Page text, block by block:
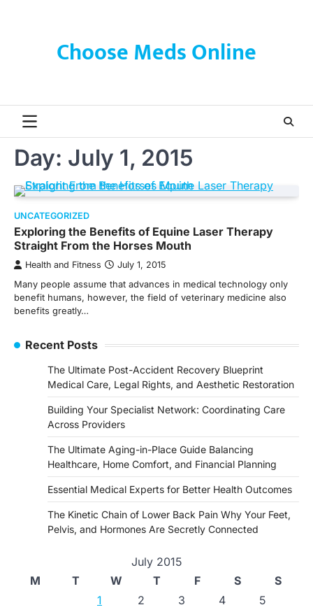
Choose Meds Online
Day: July 1, 2015
UNCATEGORIZED
Exploring the Benefits of Equine Laser Therapy
Straight From the Horses Mouth
Health and Fitness July 1, 2015
Many people assume that advances in medical technology only
benefit humans, however, the field of veterinary medicine also
benefits greatly…
Recent Posts
The Ultimate Post-Accident Recovery Blueprint
Medical Care, Legal Rights, and Aesthetic Restoration
Building Your Specialist Network: Coordinating Care
Across Providers
The Ultimate Aging-in-Place Guide Balancing
Healthcare, Home Comfort, and Financial Planning
Essential Medical Experts for Better Health Outcomes
The Kinetic Chain of Lower Back Pain Why Your Feet,
Pelvis, and Hormones Are Secretly Connected
July 2015
M
T W T F S
S
1
2 3 4
5